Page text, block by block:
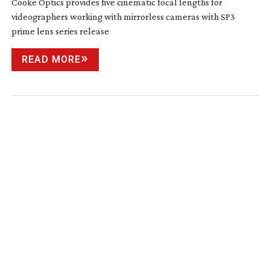
videographers working with mirrorless cameras with SP3
prime lens series release
READ MORE